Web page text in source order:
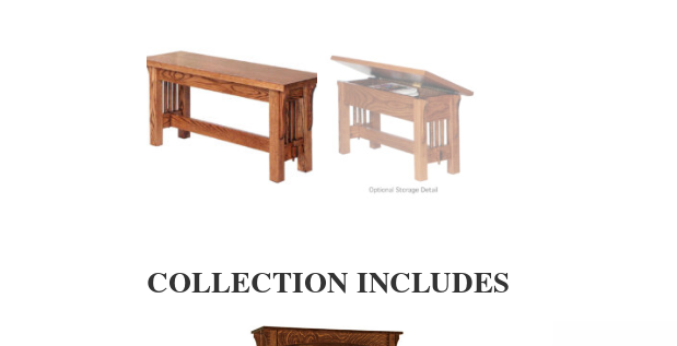
COLLECTION INCLUDES